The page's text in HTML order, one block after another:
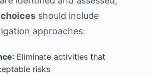
should include
approaches:
: Eliminate activities that
risks